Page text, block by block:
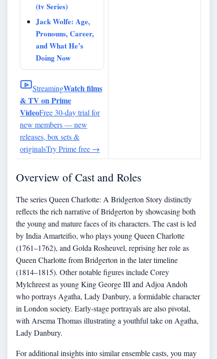
(tv Series)
Jack Wolfe: Age,
Pronouns, Career,
and What He’s
Doing Now
StreamingWatch films
& TV on Prime
VideoFree 30-day trial for
new members — new
releases, box sets &
originalsTry Prime free →
Overview of Cast and Roles
The series Queen Charlotte: A Bridgerton Story distinctly
reflects the rich narrative of Bridgerton by showcasing both
the young and mature faces of its characters. The cast is led
by India Amarteifio, who plays young Queen Charlotte
(1761–1762), and Golda Rosheuvel, reprising her role as
Queen Charlotte from Bridgerton in the later timeline
(1814–1815). Other notable figures include Corey
Mylchreest as young King George III and Adjoa Andoh
who portrays Agatha, Lady Danbury, a formidable character
in London society. Early-stage portrayals are also pivotal,
with Arsema Thomas illustrating a youthful take on Agatha,
Lady Danbury.
For additional insights into similar ensemble casts, you may